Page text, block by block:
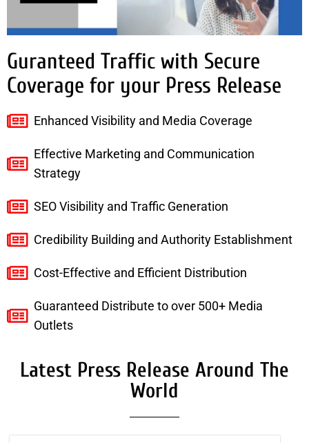
Guranteed Traffic with Secure
Coverage for your Press Release
Enhanced Visibility and Media Coverage
Effective Marketing and Communication
Strategy
SEO Visibility and Traffic Generation
Credibility Building and Authority Establishment
Cost-Effective and Efficient Distribution
Guaranteed Distribute to over 500+ Media
Outlets
Latest Press Release Around The
World